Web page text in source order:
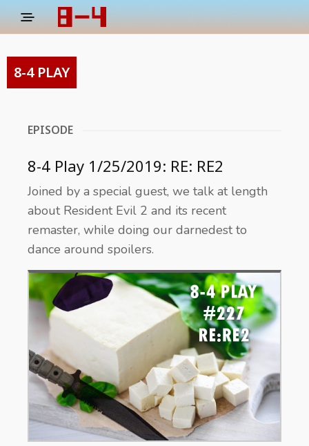
8-4 PLAY
EPISODE
8-4 Play 1/25/2019: RE: RE2
Joined by a special guest, we talk at length
about Resident Evil 2 and its recent
remaster, while doing our darnedest to
dance around spoilers.